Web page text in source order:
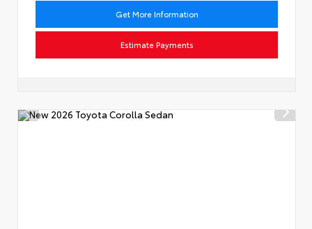
Get More Information
Estimate Payments